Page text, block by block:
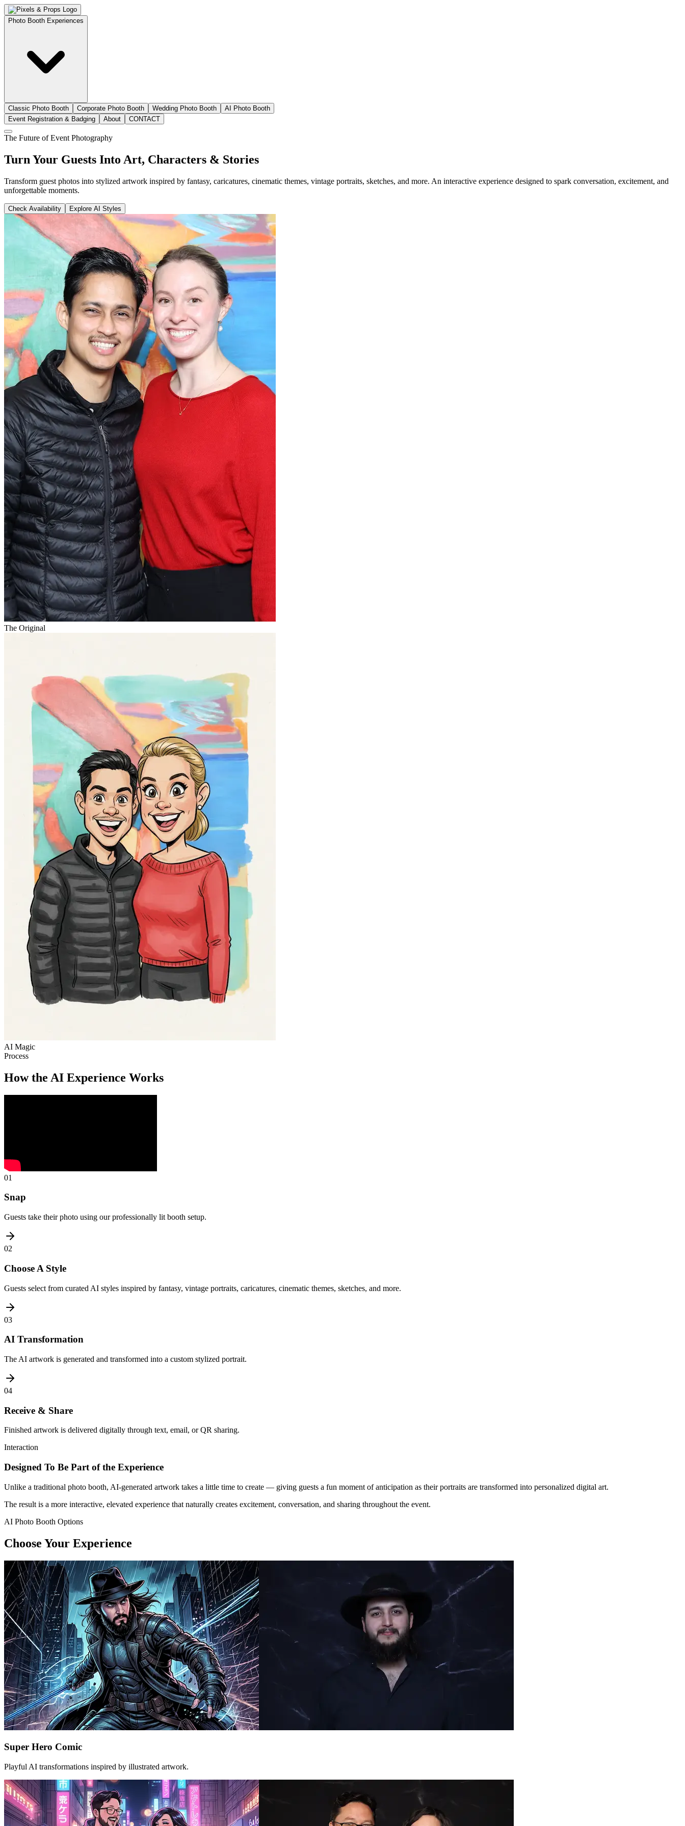
Photo Booth Experiences
Classic Photo Booth Corporate Photo Booth Wedding Photo Booth
AI Photo Booth
Event Registration & Badging
About CONTACT
The Future of Event Photography
Turn Your Guests Into Art, Characters & Stories
Transform guest photos into stylized artwork inspired by fantasy, caricatures, cinematic themes, vintage portraits, sketches, and more. An interactive experience designed to spark conversation, excitement, and
unforgettable moments.
Check Availability Explore AI Styles
The Original
AI Magic
Process
How the AI Experience Works
01
Snap
Guests take their photo using our professionally lit booth setup.
02
Choose A Style
Guests select from curated AI styles inspired by fantasy, vintage portraits, caricatures, cinematic themes, sketches, and more.
03
AI Transformation
The AI artwork is generated and transformed into a custom stylized portrait.
04
Receive & Share
Finished artwork is delivered digitally through text, email, or QR sharing.
Interaction
Designed To Be Part of the Experience
Unlike a traditional photo booth, AI-generated artwork takes a little time to create — giving guests a fun moment of anticipation as their portraits are transformed into personalized digital art.
The result is a more interactive, elevated experience that naturally creates excitement, conversation, and sharing throughout the event.
AI Photo Booth Options
Choose Your Experience
Super Hero Comic
Playful AI transformations inspired by illustrated artwork.